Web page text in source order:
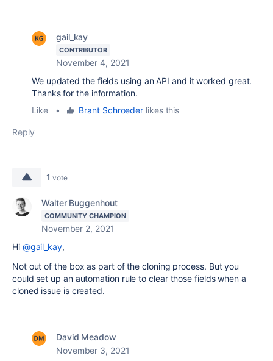
gail_kay
CONTRIBUTOR
November 4, 2021
We updated the fields using an API and it worked great.
Thanks for the information.
Like
• Brant Schroeder likes this
Reply
1 vote
Walter Buggenhout
COMMUNITY CHAMPION
November 2, 2021
Hi @gail_kay,
Not out of the box as part of the cloning process. But you
could set up an automation rule to clear those fields when a
cloned issue is created.
David Meadow
November 3, 2021